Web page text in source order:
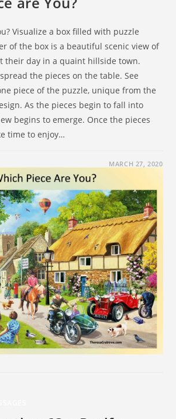
Visualize a box filled with puzzle
of the box is a beautiful scenic view of
their day in a quaint hillside town.
the pieces on the table. See
piece of the puzzle, unique from the
As the pieces begin to fall into
begins to emerge. Once the pieces
time to enjoy…
MARCH 27, 2020